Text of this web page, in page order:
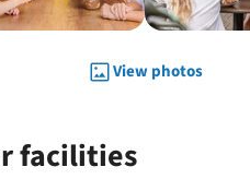
View photos
facilities